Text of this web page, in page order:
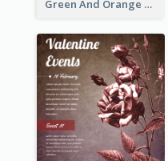
Green And Orange Flyer Of Opening Ceremony